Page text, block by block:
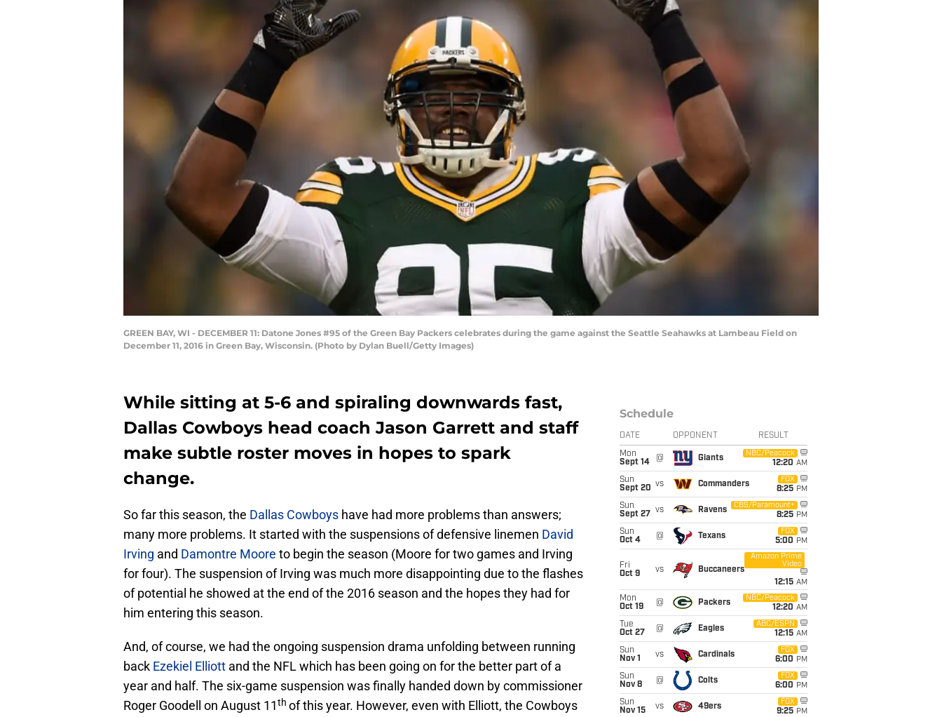
GREEN BAY, WI - DECEMBER 11: Datone Jones #95 of the Green Bay Packers celebrates during the game against the Seattle Seahawks at Lambeau Field on
December 11, 2016 in Green Bay, Wisconsin. (Photo by Dylan Buell/Getty Images)
While sitting at 5-6 and spiraling downwards fast,
Dallas Cowboys head coach Jason Garrett and staff
make subtle roster moves in hopes to spark
change.
So far this season, the Dallas Cowboys have had more problems than answers;
many more problems. It started with the suspensions of defensive linemen David
Irving and Damontre Moore to begin the season (Moore for two games and Irving
for four). The suspension of Irving was much more disappointing due to the flashes
of potential he showed at the end of the 2016 season and the hopes they had for
him entering this season.
And, of course, we had the ongoing suspension drama unfolding between running
back Ezekiel Elliott and the NFL which has been going on for the better part of a
year and half. The six-game suspension was finally handed down by commissioner
Roger Goodell on August 11th of this year. However, even with Elliott, the Cowboys
Schedule
DATE OPPONENT RESULT
Mon
Sept 14
@ Giants
NBC/Peacock
12:20 AM
Sun
Sept 20 vs Commanders
FOX
8:25 PM
Sun
Sept 27
vs Ravens
CBS/Paramount+
8:25 PM
Sun
Oct 4
@ Texans
FOX
5:00 PM
Fri
Oct 9
vs Buccaneers
Amazon Prime
Video
12:15 AM
Mon
Oct 19
@ Packers
NBC/Peacock
12:20 AM
Tue
Oct 27
@ Eagles
ABC/ESPN
12:15 AM
Sun
Nov 1
vs Cardinals
FOX
6:00 PM
Sun
Nov 8
@ Colts
FOX
6:00 PM
Sun
Nov 15
vs 49ers
FOX
9:25 PM